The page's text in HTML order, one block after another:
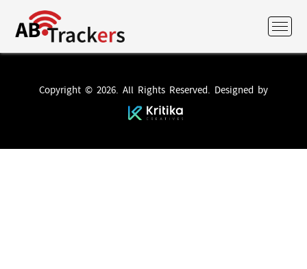
Copyright © 2026. All Rights Reserved. Designed by